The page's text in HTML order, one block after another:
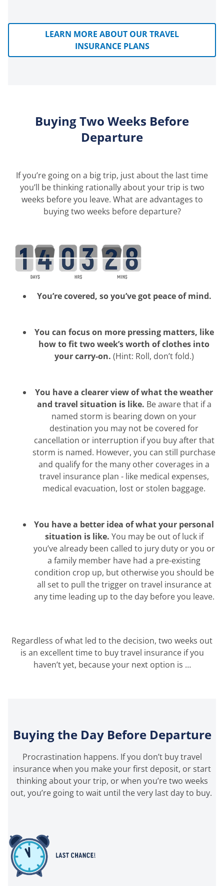
LEARN MORE ABOUT OUR TRAVEL
INSURANCE PLANS
Buying Two Weeks Before
Departure
If you’re going on a big trip, just about the last time
you’ll be thinking rationally about your trip is two
weeks before you leave. What are advantages to
buying two weeks before departure?
You’re covered, so you’ve got peace of mind.
You can focus on more pressing matters, like
how to fit two week’s worth of clothes into
your carry-on. (Hint: Roll, don’t fold.)
You have a clearer view of what the weather
and travel situation is like. Be aware that if a
named storm is bearing down on your
destination you may not be covered for
cancellation or interruption if you buy after that
storm is named. However, you can still purchase
and qualify for the many other coverages in a
travel insurance plan - like medical expenses,
medical evacuation, lost or stolen baggage.
You have a better idea of what your personal
situation is like. You may be out of luck if
you’ve already been called to jury duty or you or
a family member have had a pre-existing
condition crop up, but otherwise you should be
all set to pull the trigger on travel insurance at
any time leading up to the day before you leave.
Regardless of what led to the decision, two weeks out
is an excellent time to buy travel insurance if you
haven’t yet, because your next option is …
Buying the Day Before Departure
Procrastination happens. If you don’tbuy travel
insurance when you make your first deposit, or start
thinking about your trip, or when you’retwo weeks
out, you’regoing to wait until the very last dayto buy.